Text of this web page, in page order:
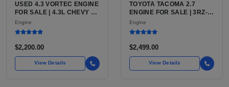
USED 4.3 VORTEC ENGINE
FOR SALE | 4.3L CHEVY V6
LU3, LV3, L35 VARIANTS
FOR SILVERADO, S10,
Engine
$2,200.00
View Details
TOYOTA TACOMA 2.7
ENGINE FOR SALE | 3RZ-
FE OR 2TR-FE 2.7L ENGINE
FOR TOYOTA TACOMA
Engine
$2,499.00
View Details